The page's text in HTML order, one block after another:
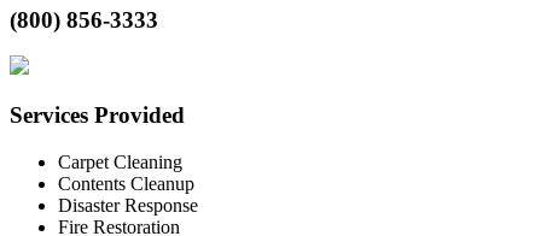
(800) 856-3333
Services Provided
Carpet Cleaning
Contents Cleanup
Disaster Response
Fire Restoration